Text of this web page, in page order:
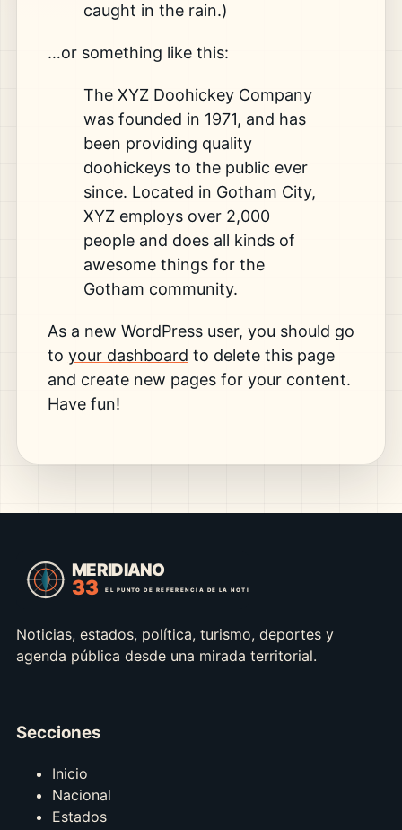
caught in the rain.)
…or something like this:
The XYZ Doohickey Company
was founded in 1971, and has
been providing quality
doohickeys to the public ever
since. Located in Gotham City,
XYZ employs over 2,000
people and does all kinds of
awesome things for the
Gotham community.
As a new WordPress user, you should go
to your dashboard to delete this page
and create new pages for your content.
Have fun!
Noticias, estados, política, turismo, deportes y
agenda pública desde una mirada territorial.
Secciones
Inicio
Nacional
Estados